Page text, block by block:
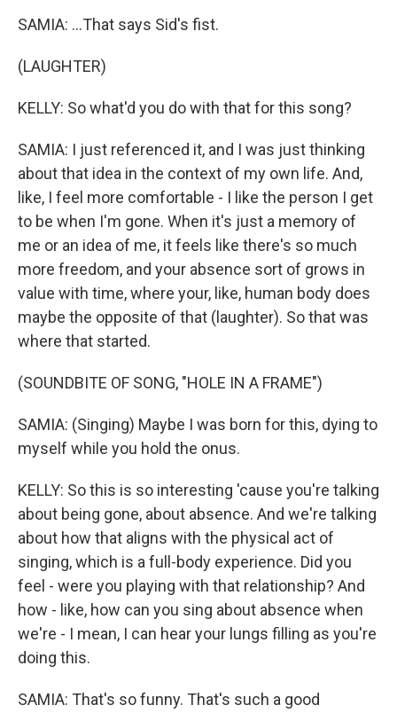
SAMIA: ...That says Sid's fist.
(LAUGHTER)
KELLY: So what'd you do with that for this song?
SAMIA: I just referenced it, and I was just thinking
about that idea in the context of my own life. And,
like, I feel more comfortable - I like the person I get
to be when I'm gone. When it's just a memory of
me or an idea of me, it feels like there's so much
more freedom, and your absence sort of grows in
value with time, where your, like, human body does
maybe the opposite of that (laughter). So that was
where that started.
(SOUNDBITE OF SONG, "HOLE IN A FRAME")
SAMIA: (Singing) Maybe I was born for this, dying to
myself while you hold the onus.
KELLY: So this is so interesting 'cause you're talking
about being gone, about absence. And we're talking
about how that aligns with the physical act of
singing, which is a full-body experience. Did you
feel - were you playing with that relationship? And
how - like, how can you sing about absence when
we're - I mean, I can hear your lungs filling as you're
doing this.
SAMIA: That's so funny. That's such a good